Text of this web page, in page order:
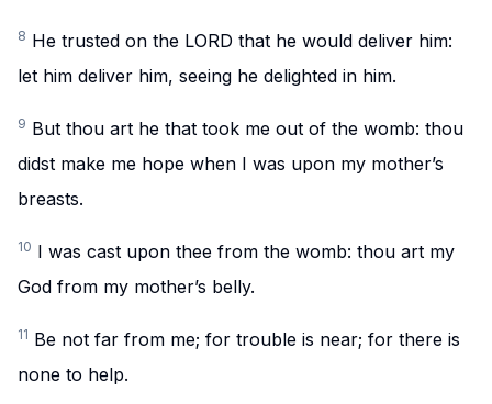
8 He trusted on the LORD that he would deliver him:
let him deliver him, seeing he delighted in him.
9 But thou art he that took me out of the womb: thou
didst make me hope when I was upon my mother’s
breasts.
10 I was cast upon thee from the womb: thou art my
God from my mother’s belly.
11 Be not far from me; for trouble is near; for there is
none to help.